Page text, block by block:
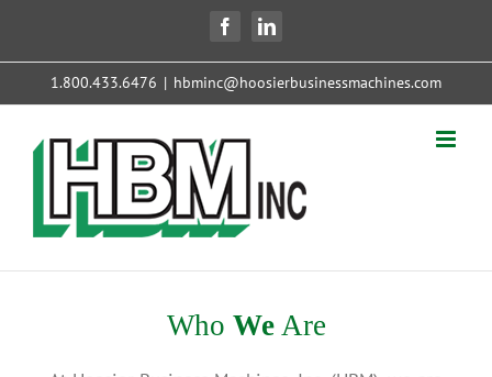
content
FacebookLinkedIn
1.800.433.6476 | hbminc@hoosierbusinessmachines.com
Who WeAre